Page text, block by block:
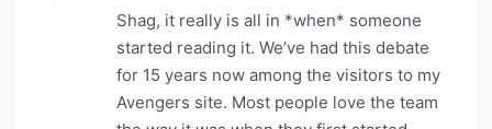
Shag, it really is all in *when* someone
started reading it. We’ve had this debate
for 15 years now among the visitors to my
Avengers site. Most people love the team